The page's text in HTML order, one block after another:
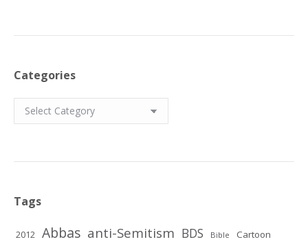
Categories
Categories
Tags
2012 Abbas anti-Semitism BDS Bible Cartoon